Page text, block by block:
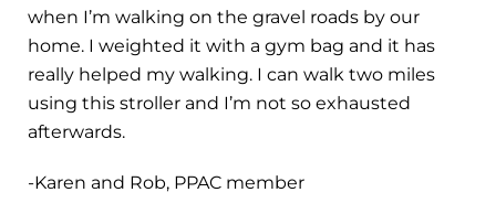
when I’m walking on the gravel roads by our
home. I weighted it with a gym bag and it has
really helped my walking. I can walk two miles
using this stroller and I’m not so exhausted
afterwards.
-Karen and Rob, PPAC member